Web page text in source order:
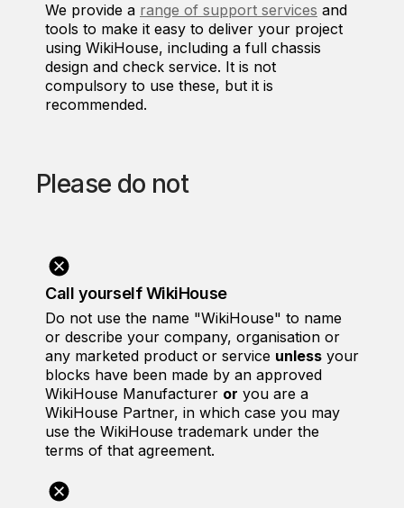
We provide a range of support services and
tools to make it easy to deliver your project
using WikiHouse, including a full chassis
design and check service. It is not
compulsory to use these, but it is
recommended.
Please do not
Call yourself WikiHouse
Do not use the name "WikiHouse" to name
or describe your company, organisation or
any marketed product or service unless your
blocks have been made by an approved
WikiHouse Manufacturer or you are a
WikiHouse Partner, in which case you may
use the WikiHouse trademark under the
terms of that agreement.